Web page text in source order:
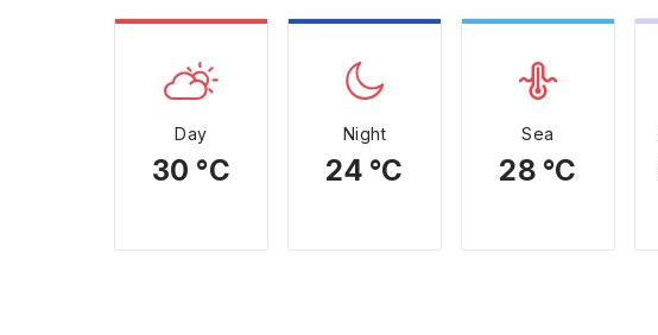
Day
30 °C
Night
24 °C
Sea
28 °C